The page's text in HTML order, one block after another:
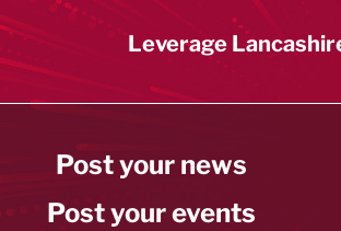
Leverage
Post your news
Post your events